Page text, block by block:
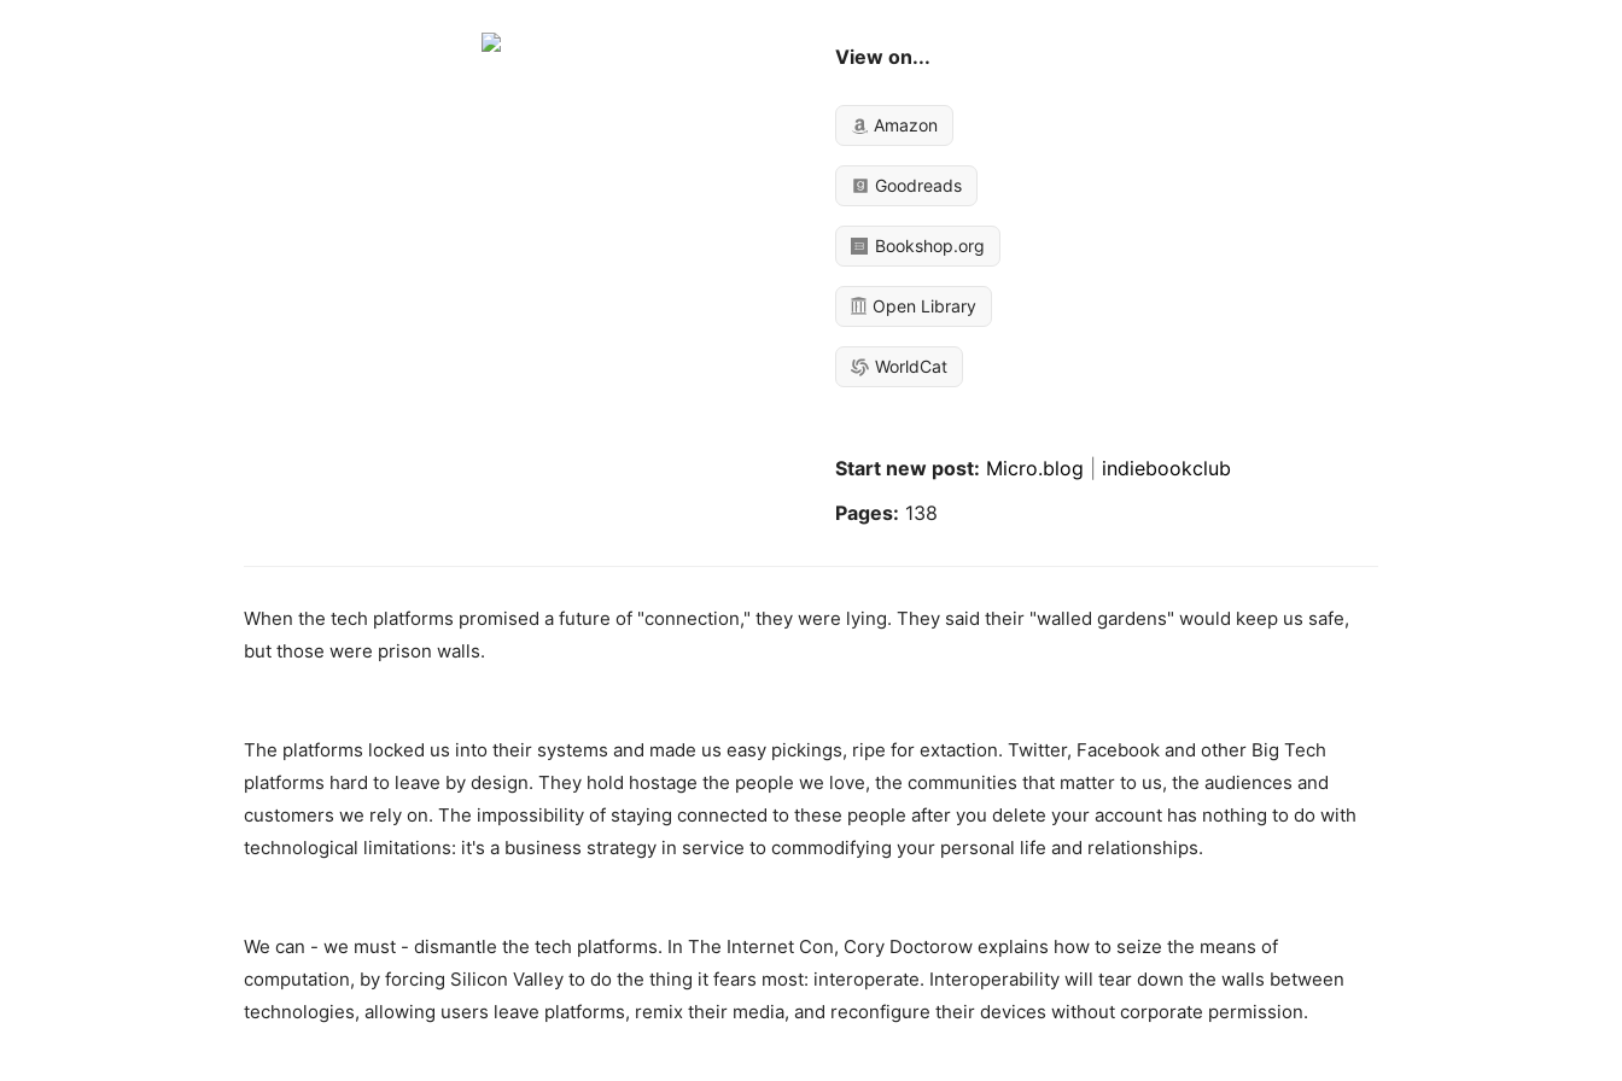
View on...
Amazon
Goodreads
Bookshop.org
Open Library
WorldCat
Start new post: Micro.blog
indiebookclub
Pages: 138
When the tech platforms promised a future of "connection," they were lying. They said their "walled gardens" would keep us safe,
but those were prison walls.
The platforms locked us into their systems and made us easy pickings, ripe for extaction. Twitter, Facebook and other Big Tech
platforms hard to leave by design. They hold hostage the people we love, the communities that matter to us, the audiences and
customers we rely on. The impossibility of staying connected to these people after you delete your account has nothing to do with
technological limitations: it's a business strategy in service to commodifying your personal life and relationships.
We can - we must - dismantle the tech platforms. In The Internet Con, Cory Doctorow explains how to seize the means of
computation, by forcing Silicon Valley to do the thing it fears most: interoperate. Interoperability will tear down the walls between
technologies, allowing users leave platforms, remix their media, and reconfigure their devices without corporate permission.